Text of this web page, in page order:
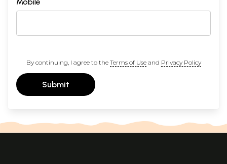
By continuing, I agree to the Terms of Useand Privacy Policy
Submit